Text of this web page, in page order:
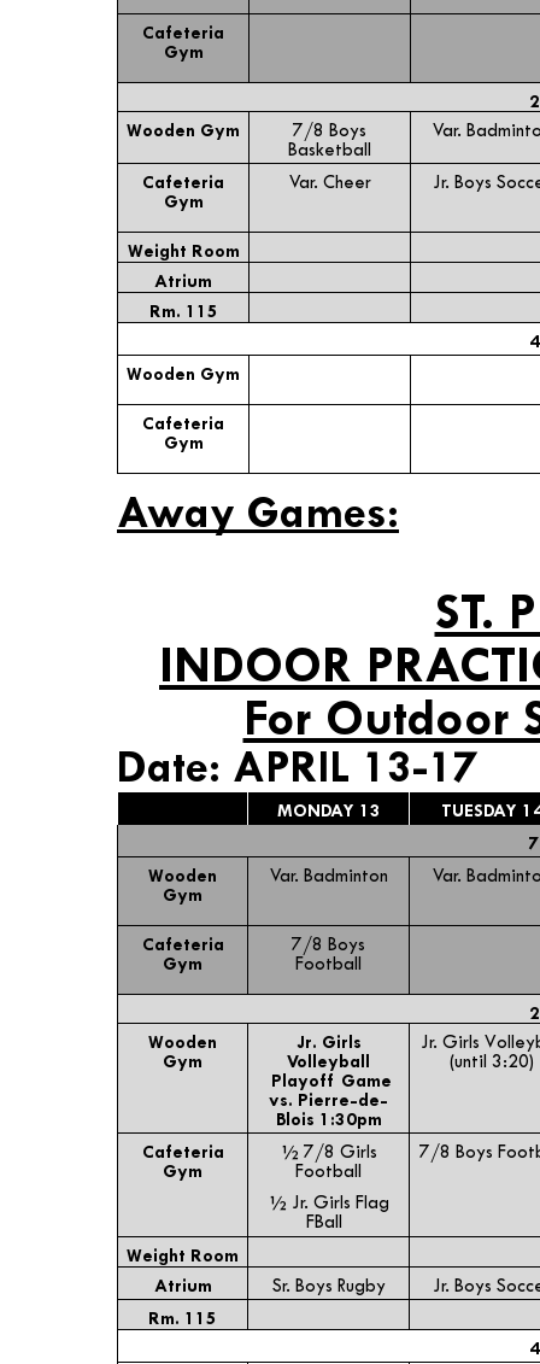
Cafeteria
Gym
Wooden Gym
7/8 Boys
Basketball
Var.
Cafeteria
Gym
Var. Cheer Jr. Boys
Weight Room
Atrium
Rm. 115
Wooden Gym
Cafeteria
Gym
Away Games:
ST.
INDOOR
For Outdoor
Date: APRIL 13-17
MONDAY 13
TUESDAY
Wooden
Gym
Var. Badminton Var.
Cafeteria
Gym
7/8 Boys
Football
Wooden
Gym
Jr. Girls
Volleyball
Playoff Game
vs. Pierre-de-
Blois 1:30pm
Jr. Girls
(until 3:20)
Cafeteria
Gym
½ 7/8 Girls
Football
½ Jr. Girls Flag
FBall
7/8 Boys
Weight Room
Atrium
Sr. Boys Rugby
Jr. Boys
Rm. 115